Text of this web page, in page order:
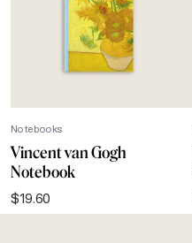
Notebooks
Vincent van Gogh
Notebook
$19.60